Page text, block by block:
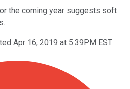
the coming year suggests soft
Apr 16, 2019 at 5:39PM EST